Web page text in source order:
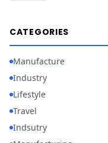
CATEGORIES
Manufacture
Industry
Lifestyle
Travel
Indsutry